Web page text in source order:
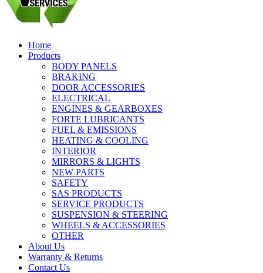
Home
Products
BODY PANELS
BRAKING
DOOR ACCESSORIES
ELECTRICAL
ENGINES & GEARBOXES
FORTE LUBRICANTS
FUEL & EMISSIONS
HEATING & COOLING
INTERIOR
MIRRORS & LIGHTS
NEW PARTS
SAFETY
SAS PRODUCTS
SERVICE PRODUCTS
SUSPENSION & STEERING
WHEELS & ACCESSORIES
OTHER
About Us
Warranty & Returns
Contact Us